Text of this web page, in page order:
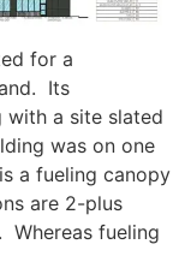
for a
Its
with a site slated
was on one
a fueling canopy
are 2-plus
Whereas fueling